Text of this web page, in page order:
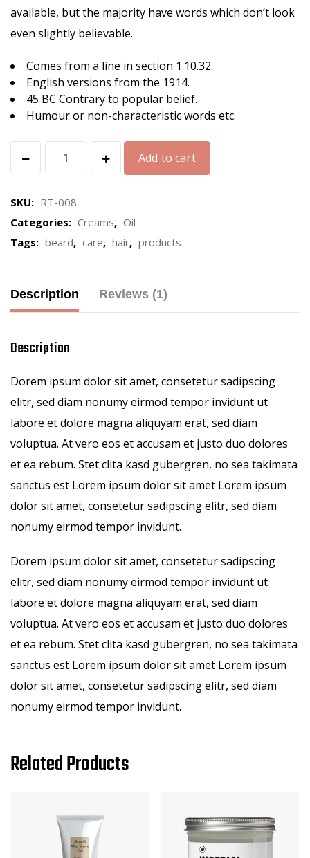
available, but the majority have words which don’t look
even slightly believable.
Comes from a line in section 1.10.32.
English versions from the 1914.
45 BC Contrary to popular belief.
Humour or non-characteristic words etc.
&
quantity
Add to cart
SKU: RT-008
Categories: Creams, Oil
Tags: beard, care, hair, products
Description Reviews (1)
Description
Dorem ipsum dolor sit amet, consetetur sadipscing
elitr, sed diam nonumy eirmod tempor invidunt ut
labore et dolore magna aliquyam erat, sed diam
voluptua. At vero eos et accusam et justo duo dolores
et ea rebum. Stet clita kasd gubergren, no sea takimata
sanctus est Lorem ipsum dolor sit amet Lorem ipsum
dolor sit amet, consetetur sadipscing elitr, sed diam
nonumy eirmod tempor invidunt.
Dorem ipsum dolor sit amet, consetetur sadipscing
elitr, sed diam nonumy eirmod tempor invidunt ut
labore et dolore magna aliquyam erat, sed diam
voluptua. At vero eos et accusam et justo duo dolores
et ea rebum. Stet clita kasd gubergren, no sea takimata
sanctus est Lorem ipsum dolor sit amet Lorem ipsum
dolor sit amet, consetetur sadipscing elitr, sed diam
nonumy eirmod tempor invidunt.
Related Products